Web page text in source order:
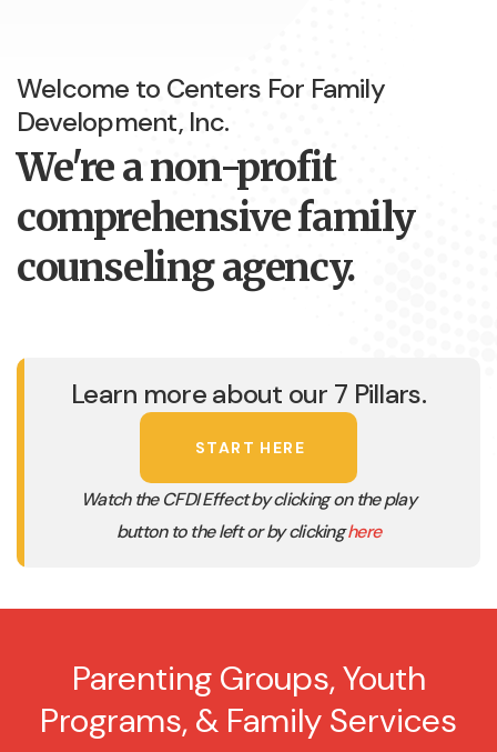
Welcome to Centers For Family
Development, Inc.
We're a non-profit
comprehensive family
counseling agency.
Learn more about our 7 Pillars.
START HERE
Watch the CFDI Effect by clicking on the play
button to the left or by clickinghere
Parenting Groups, Youth
Programs, & Family Services